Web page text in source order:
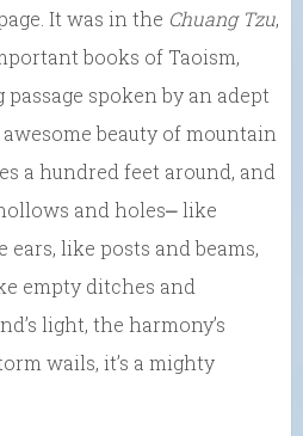
It was in the Chuang Tzu,
books of Taoism,
spoken by an adept
beauty of mountain
a hundred feet around, and
and holes⎼ like
like posts and beams,
empty ditches and
light, the harmony’s
wails, it’s a mighty